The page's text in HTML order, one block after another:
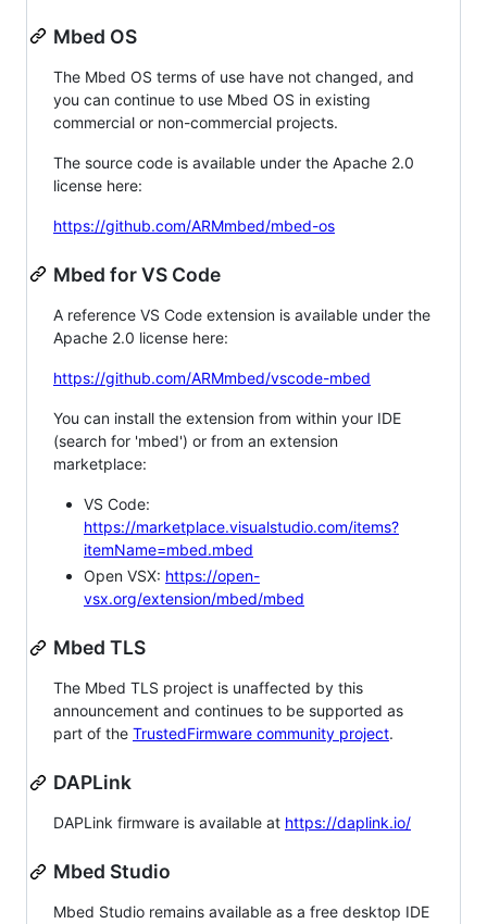
Mbed OS
The Mbed OS terms of use have not changed, and
you can continue to use Mbed OS in existing
commercial or non-commercial projects.
The source code is available under the Apache 2.0
license here:
https://github.com/ARMmbed/mbed-os
Mbed for VS Code
A reference VS Code extension is available under the
Apache 2.0 license here:
https://github.com/ARMmbed/vscode-mbed
You can install the extension from within your IDE
(search for 'mbed') or from an extension
marketplace:
VS Code:
https://marketplace.visualstudio.com/items?
itemName=mbed.mbed
Open VSX: https://open-
vsx.org/extension/mbed/mbed
Mbed TLS
The Mbed TLS project is unaffected by this
announcement and continues to be supported as
part of the TrustedFirmware community project.
DAPLink
DAPLink firmware is available at https://daplink.io/
Mbed Studio
Mbed Studio remains available as a free desktop IDE